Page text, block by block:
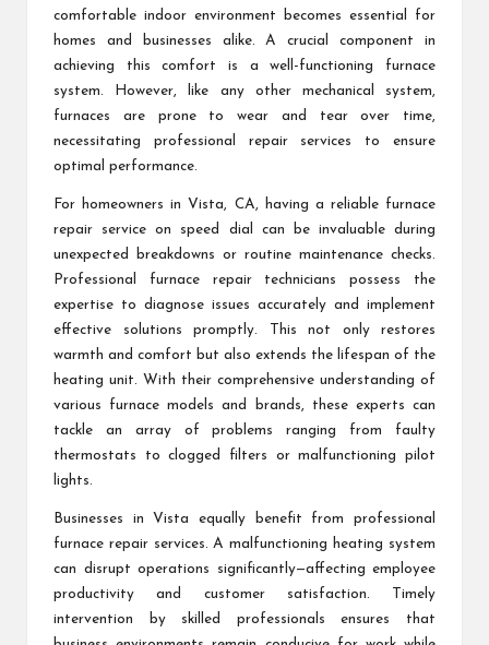
comfortable indoor environment becomes essential for
homes and businesses alike. A crucial component in
achieving this comfort is a well-functioning furnace
system. However, like any other mechanical system,
furnaces are prone to wear and tear over time,
necessitating professional repair services to ensure
optimal performance.
For homeowners in Vista, CA, having a reliable furnace
repair service on speed dial can be invaluable during
unexpected breakdowns or routine maintenance checks.
Professional furnace repair technicians possess the
expertise to diagnose issues accurately and implement
effective solutions promptly. This not only restores
warmth and comfort but also extends the lifespan of the
heating unit. With their comprehensive understanding of
various furnace models and brands, these experts can
tackle an array of problems ranging from faulty
thermostats to clogged filters or malfunctioning pilot
lights.
Businesses in Vista equally benefit from professional
furnace repair services. A malfunctioning heating system
can disrupt operations significantly—affecting employee
productivity and customer satisfaction. Timely
intervention by skilled professionals ensures that